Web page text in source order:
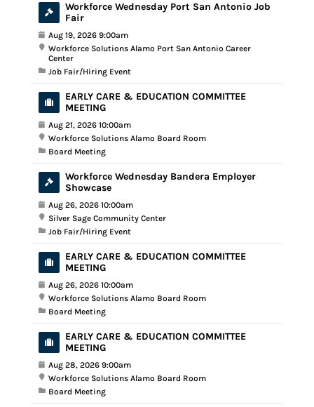
Workforce Wednesday Port San Antonio Job
Fair
Aug 19, 2026 9:00am
Workforce Solutions Alamo Port San Antonio Career
Center
Job Fair/Hiring Event
EARLY CARE & EDUCATION COMMITTEE
MEETING
Aug 21, 2026 10:00am
Workforce Solutions Alamo Board Room
Board Meeting
Workforce Wednesday Bandera Employer
Showcase
Aug 26, 2026 10:00am
Silver Sage Community Center
Job Fair/Hiring Event
EARLY CARE & EDUCATION COMMITTEE
MEETING
Aug 26, 2026 10:00am
Workforce Solutions Alamo Board Room
Board Meeting
EARLY CARE & EDUCATION COMMITTEE
MEETING
Aug 28, 2026 9:00am
Workforce Solutions Alamo Board Room
Board Meeting